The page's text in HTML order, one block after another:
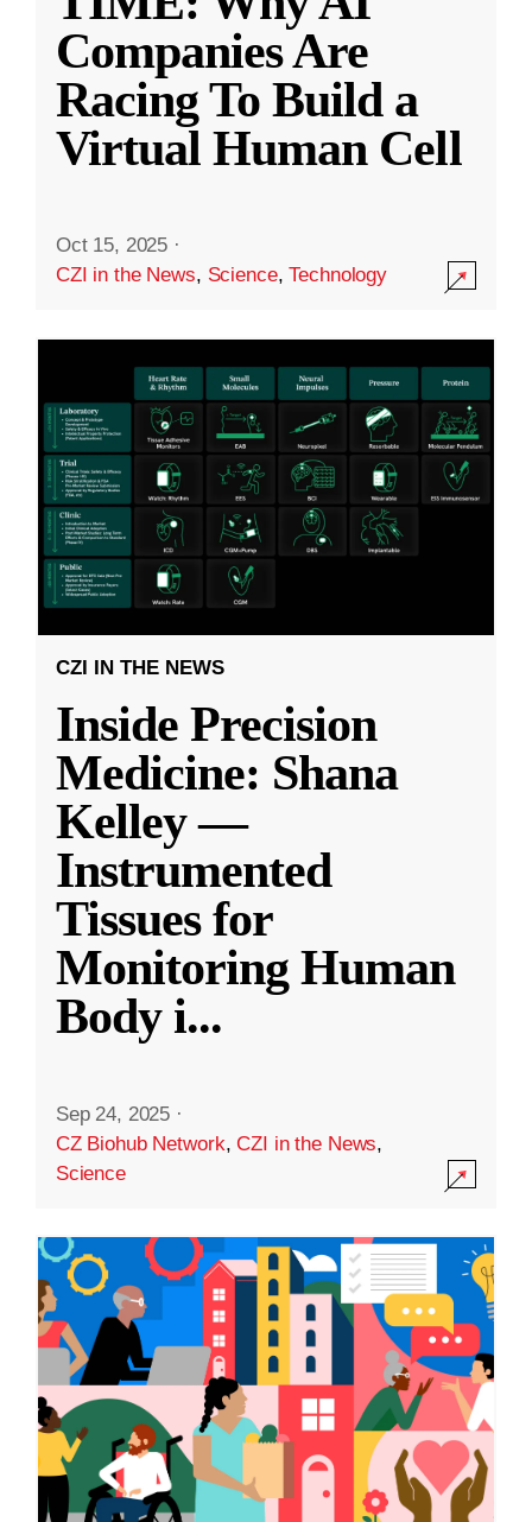
Companies Are
Racing To Build a
Virtual Human Cell
Oct 15, 2025 ·
CZI in the News, Science,Technology
CZI IN THE NEWS
Inside Precision
Medicine: Shana
Kelley —
Instrumented
Tissues for
Monitoring Human
Body i...
Sep 24, 2025 ·
CZ Biohub Network,CZI in the News,
Science